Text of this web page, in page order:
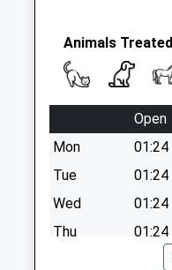
Animals Treated
Open
Mon
01:24
Tue
01:24
Wed
01:24
Thu
01:24